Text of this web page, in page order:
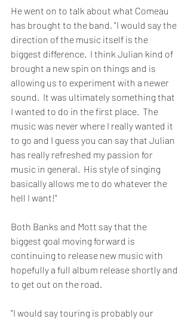
He went on to talk about what Comeau
has brought to the band, "I would say the
direction of the music itself is the
biggest difference.  I think Julian kind of
brought a new spin on things and is
allowing us to experiment with a newer
sound.  It was ultimately something that
I wanted to do in the first place.  The
music was never where I really wanted it
to go and I guess you can say that Julian
has really refreshed my passion for
music in general.  His style of singing
basically allows me to do whatever the
hell I want!"
Both Banks and Mott say that the
biggest goal moving forward is
continuing to release new music with
hopefully a full album release shortly and
to get out on the road.
"I would say touring is probably our